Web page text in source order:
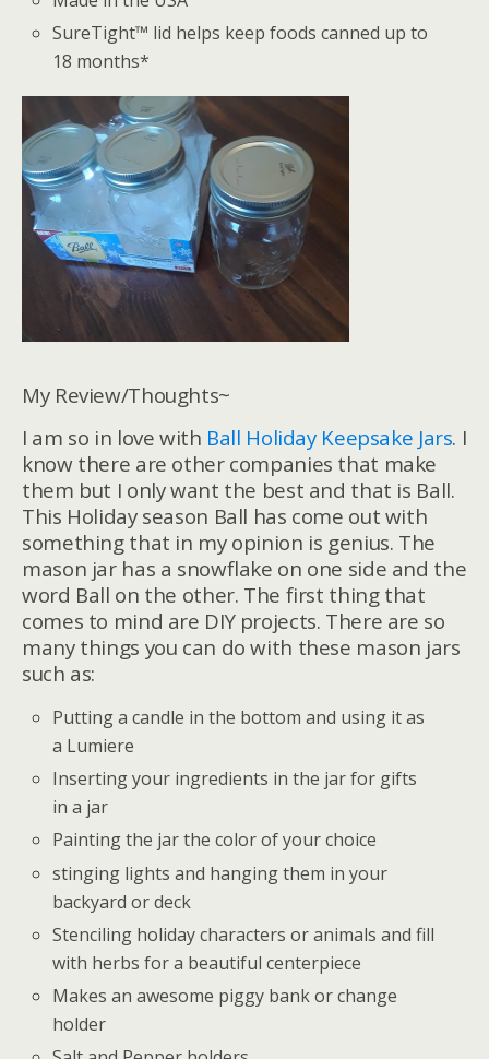
SureTight™ lid helps keep foods canned up to
18 months*
My Review/Thoughts~
I am so in love with Ball Holiday Keepsake Jars. I
know there are other companies that make
them but I only want the best and that is Ball.
This Holiday season Ball has come out with
something that in my opinion is genius. The
mason jar has a snowflake on one side and the
word Ball on the other. The first thing that
comes to mind are DIY projects. There are so
many things you can do with these mason jars
such as:
Putting a candle in the bottom and using it as
a Lumiere
Inserting your ingredients in the jar for gifts
in a jar
Painting the jar the color of your choice
stinging lights and hanging them in your
backyard or deck
Stenciling holiday characters or animals and fill
with herbs for a beautiful centerpiece
Makes an awesome piggy bank or change
holder